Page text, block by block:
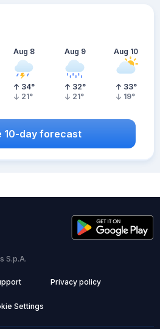
Aug 8
34°
21°
Aug 9
32°
21°
Aug 10
33°
19°
10-day forecast
S.p.A.
Privacy policy
Settings